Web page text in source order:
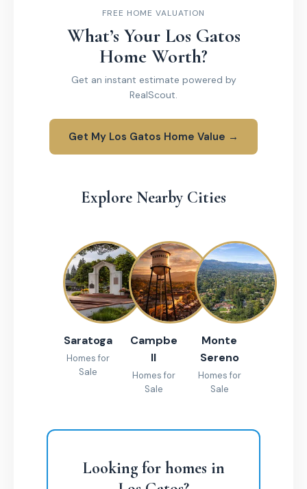
FREE HOME VALUATION
What’s Your Los Gatos
Home Worth?
Get an instant estimate powered by
RealScout.
Get My Los Gatos Home Value →
Explore Nearby Cities
Saratoga
Homes for
Sale
Campbe
ll
Homes for
Sale
Monte
Sereno
Homes for
Sale
Looking for homes in